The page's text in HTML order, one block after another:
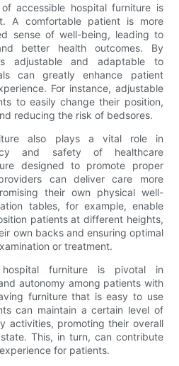
accessible hospital furniture is
A comfortable patient is more
sense of well-being, leading to
better health outcomes. By
adjustable and adaptable to
can greatly enhance patient
For instance, adjustable
to easily change their position,
reducing the risk of bedsores.
also plays a vital role in
and safety of healthcare
designed to promote proper
can deliver care more
their own physical well-
tables, for example, enable
patients at different heights,
own backs and ensuring optimal
or treatment.
hospital furniture is pivotal in
autonomy among patients with
furniture that is easy to use
can maintain a certain level of
activities, promoting their overall
This, in turn, can contribute
for patients.